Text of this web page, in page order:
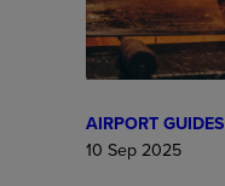
AIRPORT GUIDES
10 Sep 2025